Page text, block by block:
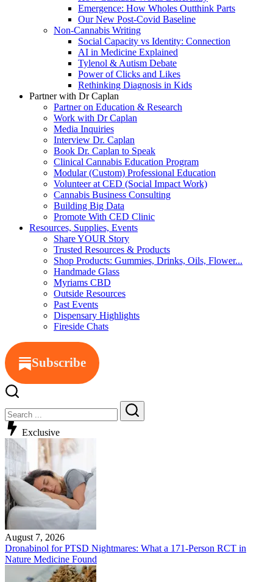
Emergence: How Wholes Outthink Parts
Our New Post-Covid Baseline
Non-Cannabis Writing
Social Capacity vs Identity: Connection
AI in Medicine Explained
Tylenol & Autism Debate
Power of Clicks and Likes
Rethinking Diagnosis in Kids
Partner with Dr Caplan
Partner on Education & Research
Work with Dr Caplan
Media Inquiries
Interview Dr. Caplan
Book Dr. Caplan to Speak
Clinical Cannabis Education Program
Modular (Custom) Professional Education
Volunteer at CED (Social Impact Work)
Cannabis Business Consulting
Building Big Data
Promote With CED Clinic
Resources, Supplies, Events
Share YOUR Story
Trusted Resources & Products
Shop Products: Gummies, Drinks, Oils, Flower...
Handmade Glass
Myriams CBD
Outside Resources
Past Events
Dispensary Highlights
Fireside Chats
Subscribe
Search
Search
Exclusive
August 7, 2026
Dronabinol for PTSD Nightmares: What a 171-Person RCT in
Nature Medicine Found